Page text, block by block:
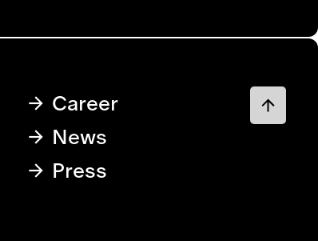
Career
News
Press